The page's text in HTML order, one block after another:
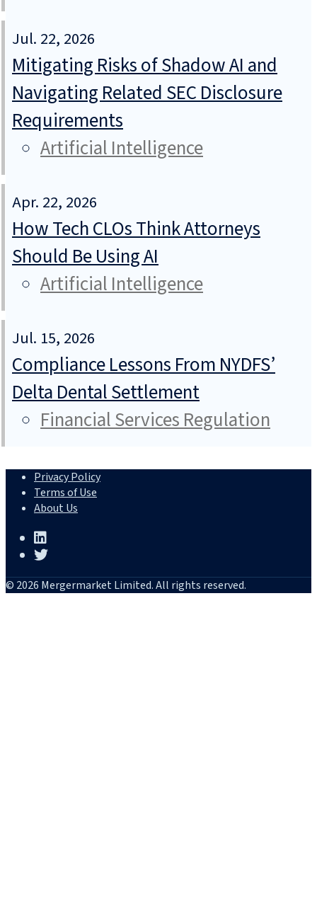
Jul. 22, 2026
Mitigating Risks of Shadow AI and
Navigating Related SEC Disclosure
Requirements
Artificial Intelligence
Apr. 22, 2026
How Tech CLOs Think Attorneys
Should Be Using AI
Artificial Intelligence
Jul. 15, 2026
Compliance Lessons From NYDFS’
Delta Dental Settlement
Financial Services Regulation
Privacy Policy
Terms of Use
About Us
© 2026 Mergermarket Limited. All rights reserved.